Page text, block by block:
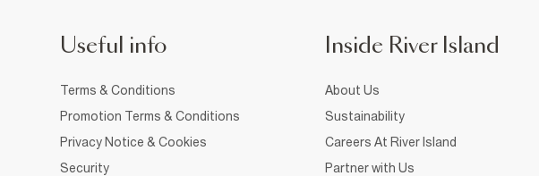
Useful info
Terms & Conditions
Promotion Terms & Conditions
Privacy Notice & Cookies
Security
Inside River Island
About Us
Sustainability
Careers At River Island
Partner with Us